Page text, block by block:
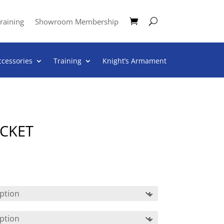
Showroom Membership
Training Knight’s Armament